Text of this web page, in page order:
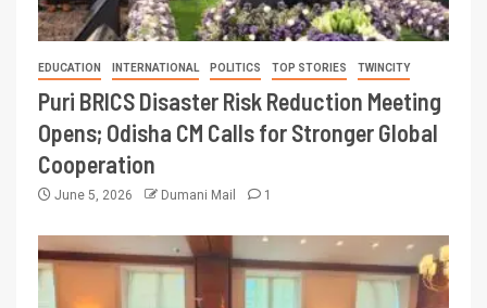
EDUCATION INTERNATIONAL POLITICS TOP STORIES TWINCITY
Puri BRICS Disaster Risk Reduction Meeting
Opens; Odisha CM Calls for Stronger Global
Cooperation
June 5, 2026 Dumani Mail 1